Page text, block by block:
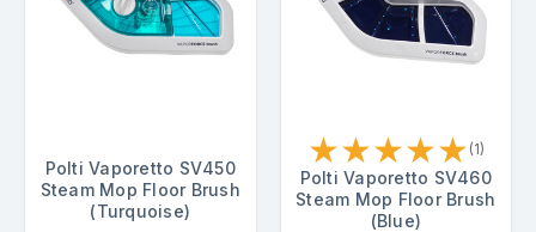
Polti Vaporetto SV450
Steam Mop Floor Brush
(Turquoise)
★★★★★ (1)
Polti Vaporetto SV460
Steam Mop Floor Brush
(Blue)